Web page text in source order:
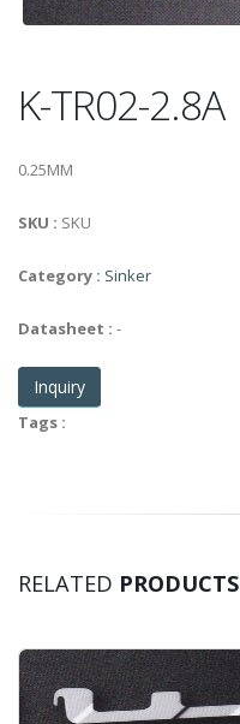
K-TR02-2.8A
0.25MM
SKU : SKU
Category : Sinker
Datasheet : -
Inquiry
Tags :
RELATED PRODUCTS